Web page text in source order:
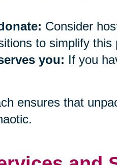
Consider
to simplify this
you: If you
ensures that